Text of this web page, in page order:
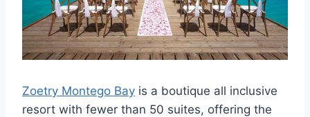
Zoetry Montego Bay is a boutique all inclusive
resort with fewer than 50 suites, offering the